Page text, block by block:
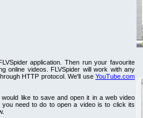
application. Then run your favourite
online videos. FLVSpider will work with any
HTTP protocol. We'll use YouTube.com
like to save and open it in a web video
need to do to open a video is to click its